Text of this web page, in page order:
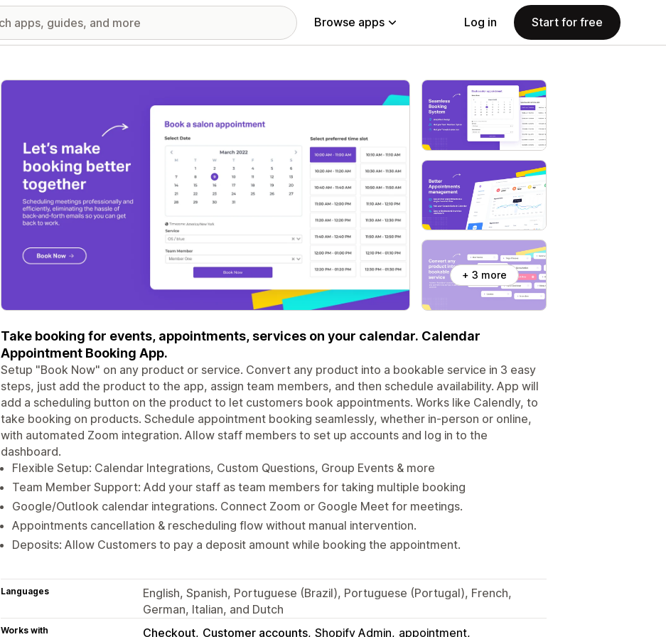
Browse apps Log in Start for free
Featured images gallery
+ 3 more
Take booking for events, appointments, services on your calendar. Calendar
Appointment Booking App.
Setup "Book Now" on any product or service. Convert any product into a bookable service in 3 easy
steps, just add the product to the app, assign team members, and then schedule availability. App will
add a scheduling button on the product to let customers book appointments. Works like Calendly, to
take booking on products. Schedule appointment booking seamlessly, whether in-person or online,
with automated Zoom integration. Allow staff members to set up accounts and log in to the
dashboard.
Flexible Setup: Calendar Integrations, Custom Questions, Group Events & more
Team Member Support: Add your staff as team members for taking multiple booking
Google/Outlook calendar integrations. Connect Zoom or Google Meet for meetings.
Appointments cancellation & rescheduling flow without manual intervention.
Deposits: Allow Customers to pay a deposit amount while booking the appointment.
Languages
English, Spanish, Portuguese (Brazil), Portuguese (Portugal), French,
German, Italian, and Dutch
Works with Checkout Customer accounts Shopify Admin appointment